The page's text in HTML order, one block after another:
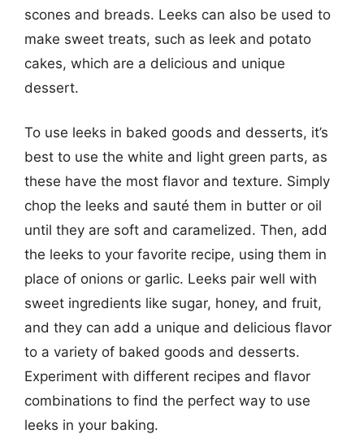
scones and breads. Leeks can also be used to
make sweet treats, such as leek and potato
cakes, which are a delicious and unique
dessert.
To use leeks in baked goods and desserts, it’s
best to use the white and light green parts, as
these have the most flavor and texture. Simply
chop the leeks and sauté them in butter or oil
until they are soft and caramelized. Then, add
the leeks to your favorite recipe, using them in
place of onions or garlic. Leeks pair well with
sweet ingredients like sugar, honey, and fruit,
and they can add a unique and delicious flavor
to a variety of baked goods and desserts.
Experiment with different recipes and flavor
combinations to find the perfect way to use
leeks in your baking.